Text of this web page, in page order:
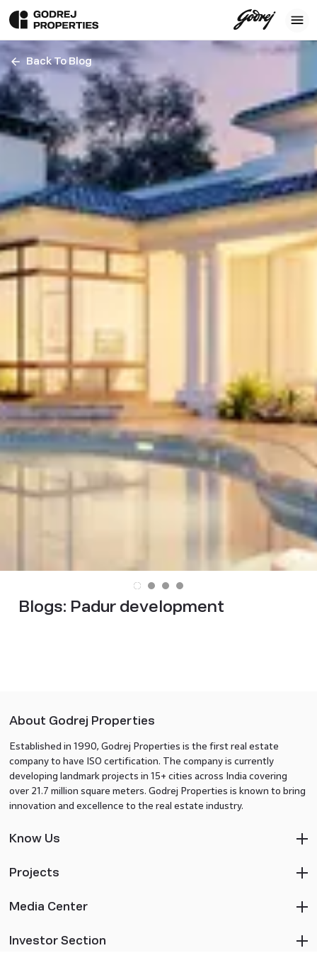
Back To Blog
Blogs: Padur development
About Godrej Properties
Established in 1990, Godrej Properties is the first real estate
company to have ISO certification. The company is currently
developing landmark projects in 15+ cities across India covering
over 21.7 million square meters. Godrej Properties is known to bring
innovation and excellence to the real estate industry.
Know Us
Projects
Media Center
Investor Section